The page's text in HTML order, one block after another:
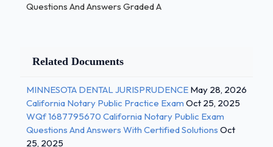
Questions And Answers Graded A
Related Documents
MINNESOTA DENTAL JURISPRUDENCE May 28, 2026
California Notary Public Practice Exam Oct 25, 2025
WQf 1687795670 California Notary Public Exam
Questions And Answers With Certified Solutions Oct
25, 2025